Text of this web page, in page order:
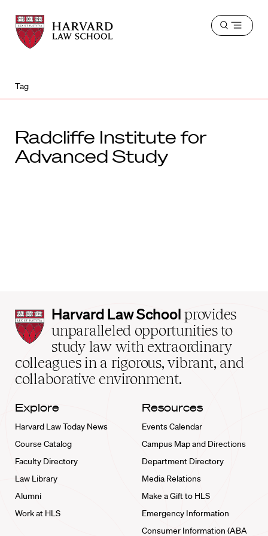
Harvard
Law
School
Harvard
Law
School
Open
Tag
Radcliffe Institute for
Advanced Study
Harvard
Law
School
home
Harvard Law School provides
unparalleled opportunities to
study law with extraordinary
colleagues in a rigorous, vibrant, and
collaborative environment.
Explore
Harvard Law Today News
Course Catalog
Faculty Directory
Law Library
Alumni
Work at HLS
Resources
Events Calendar
Campus Map and Directions
Department Directory
Media Relations
Make a Gift to HLS
Emergency Information
Consumer Information (ABA